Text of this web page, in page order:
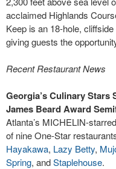
acclaimed Highlands
Keep is an 18-hole,
giving guests the
Recent Restaurant News
Georgia’s Culinary Stars
James Beard Award
Atlanta’s MICHELIN-
of nine One-Star
Hayakawa, Lazy Betty,
Spring, andStaplehouse.